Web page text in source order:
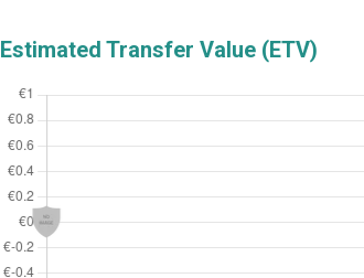
Estimated Transfer Value (ETV)